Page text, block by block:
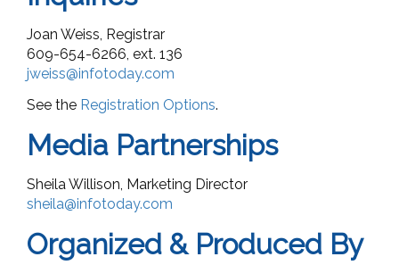
Joan Weiss, Registrar
609-654-6266, ext. 136
jweiss@infotoday.com
See the Registration Options.
Media Partnerships
Sheila Willison, Marketing Director
sheila@infotoday.com
Organized & Produced By